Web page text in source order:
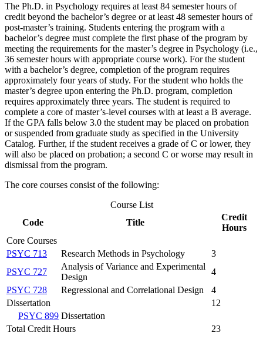
The Ph.D. in Psychology requires at least 84 semester hours of
credit beyond the bachelor’s degree or at least 48 semester hours of
post-master’s training. Students entering the program with a
bachelor’s degree must complete the first phase of the program by
meeting the requirements for the master’s degree in Psychology (i.e.,
36 semester hours with appropriate course work). For the student
with a bachelor’s degree, completion of the program requires
approximately four years of study. For the student who holds the
master’s degree upon entering the Ph.D. program, completion
requires approximately three years. The student is required to
complete a core of master’s-level courses with at least a B average.
If the GPA falls below 3.0 the student may be placed on probation
or suspended from graduate study as specified in the University
Catalog. Further, if the student receives a grade of C or lower, they
will also be placed on probation; a second C or worse may result in
dismissal from the program.
The core courses consist of the following:
Course List
Code
Title
Credit
Hours
Core Courses
PSYC 713
Research Methods in Psychology
3
PSYC 727
Analysis of Variance and Experimental
Design
4
PSYC 728
Regressional and Correlational Design
4
Dissertation
12
PSYC 899 Dissertation
Total Credit Hours
23